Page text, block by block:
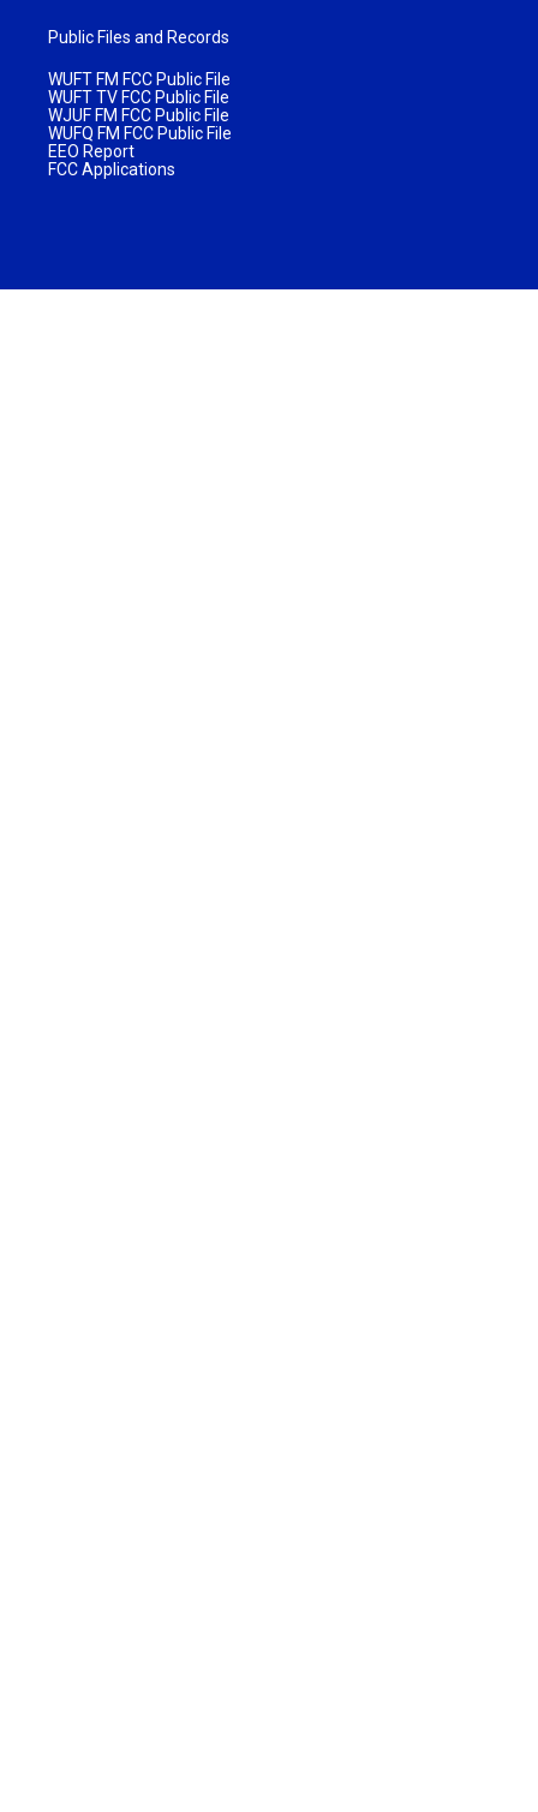
Public Files and Records
WUFT FM FCC Public File
WUFT TV FCC Public File
WJUF FM FCC Public File
WUFQ FM FCC Public File
EEO Report
FCC Applications